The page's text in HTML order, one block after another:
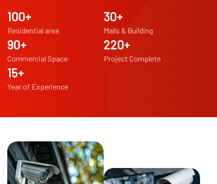
100+
Residential area
30+
Malls & Building
90+
Commercial Space
220+
Project Complete
15+
Year of Experience